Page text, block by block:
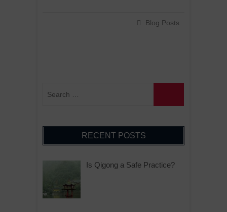
Blog Posts
RECENT POSTS
Is Qigong a Safe Practice?